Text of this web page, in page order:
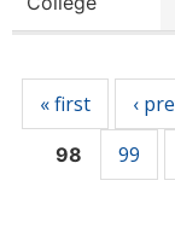
« first ‹
98 99